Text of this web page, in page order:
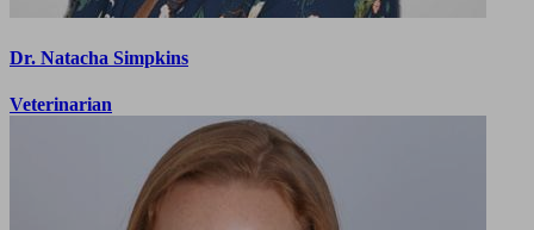
Dr. Natacha Simpkins
Veterinarian